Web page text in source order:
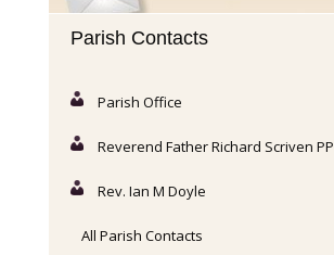
Parish Contacts
Parish Office
Reverend Father Richard Scriven PP
Rev. Ian M Doyle
All Parish Contacts